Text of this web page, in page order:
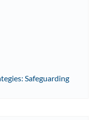
Safeguarding